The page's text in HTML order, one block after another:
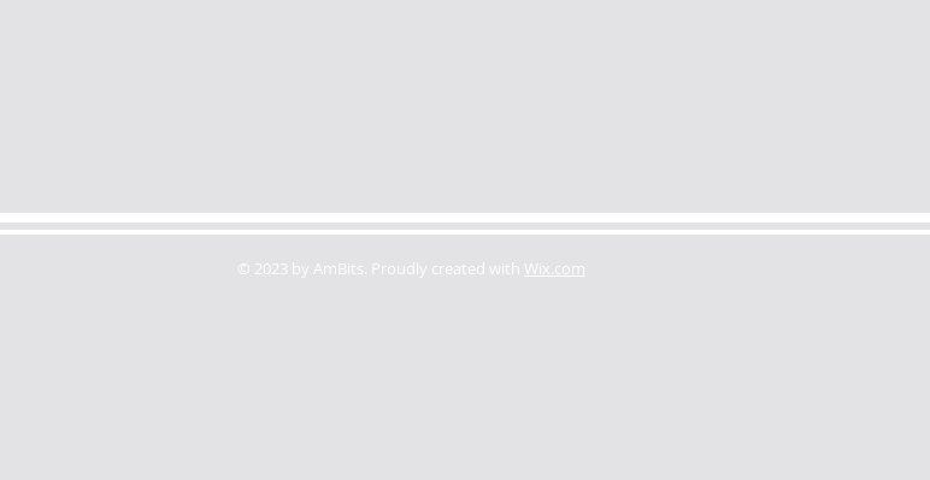
© 2023 by AmBits. Proudly created with Wix.com